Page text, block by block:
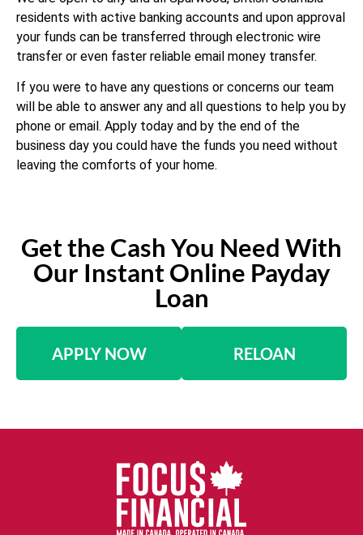
residents with active banking accounts and upon approval
your funds can be transferred through electronic wire
transfer or even faster reliable email money transfer.
If you were to have any questions or concerns our team
will be able to answer any and all questions to help you by
phone or email. Apply today and by the end of the
business day you could have the funds you need without
leaving the comforts of your home.
Get the Cash You Need With
Our Instant Online Payday
Loan
APPLY NOW RELOAN